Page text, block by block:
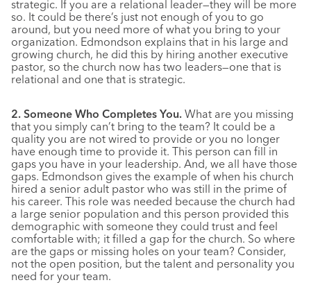
strategic. If you are a relational leader—they will be more
so. It could be there’s just not enough of you to go
around, but you need more of what you bring to your
organization. Edmondson explains that in his large and
growing church, he did this by hiring another executive
pastor, so the church now has two leaders—one that is
relational and one that is strategic.
2. Someone Who Completes You. What are you missing
that you simply can’t bring to the team? It could be a
quality you are not wired to provide or you no longer
have enough time to provide it. This person can fill in
gaps you have in your leadership. And, we all have those
gaps. Edmondson gives the example of when his church
hired a senior adult pastor who was still in the prime of
his career. This role was needed because the church had
a large senior population and this person provided this
demographic with someone they could trust and feel
comfortable with; it filled a gap for the church. So where
are the gaps or missing holes on your team? Consider,
not the open position, but the talent and personality you
need for your team.